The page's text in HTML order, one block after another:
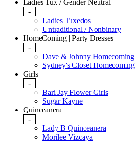
Ladies Tux / Gender Neutral
-
Ladies Tuxedos
Untraditional / Nonbinary
HomeComing | Party Dresses
-
Dave & Johnny Homecoming
Sydney's Closet Homecoming
Girls
-
Bari Jay Flower Girls
Sugar Kayne
Quinceanera
-
Lady B Quinceanera
Morilee Vizcaya